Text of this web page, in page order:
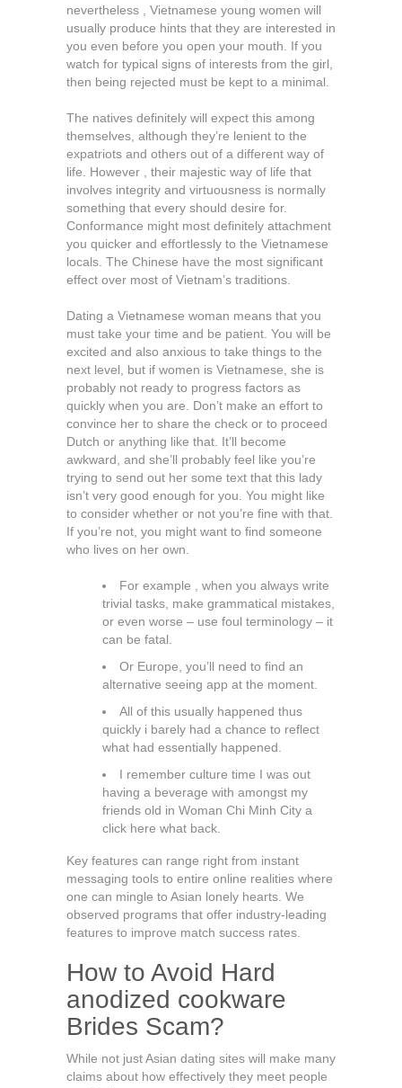
nevertheless , Vietnamese young women will
usually produce hints that they are interested in
you even before you open your mouth. If you
watch for typical signs of interests from the girl,
then being rejected must be kept to a minimal.
The natives definitely will expect this among
themselves, although they’re lenient to the
expatriots and others out of a different way of
life. However , their majestic way of life that
involves integrity and virtuousness is normally
something that every should desire for.
Conformance might most definitely attachment
you quicker and effortlessly to the Vietnamese
locals. The Chinese have the most significant
effect over most of Vietnam’s traditions.
Dating a Vietnamese woman means that you
must take your time and be patient. You will be
excited and also anxious to take things to the
next level, but if women is Vietnamese, she is
probably not ready to progress factors as
quickly when you are. Don’t make an effort to
convince her to share the check or to proceed
Dutch or anything like that. It’ll become
awkward, and she’ll probably feel like you’re
trying to send out her some text that this lady
isn’t very good enough for you. You might like
to consider whether or not you’re fine with that.
If you’re not, you might want to find someone
who lives on her own.
For example , when you always write
trivial tasks, make grammatical mistakes,
or even worse – use foul terminology – it
can be fatal.
Or Europe, you’ll need to find an
alternative seeing app at the moment.
All of this usually happened thus
quickly i barely had a chance to reflect
what had essentially happened.
I remember culture time I was out
having a beverage with amongst my
friends old in Woman Chi Minh City a
click here what back.
Key features can range right from instant
messaging tools to entire online realities where
one can mingle to Asian lonely hearts. We
observed programs that offer industry-leading
features to improve match success rates.
How to Avoid Hard
anodized cookware
Brides Scam?
While not just Asian dating sites will make many
claims about how effectively they meet people